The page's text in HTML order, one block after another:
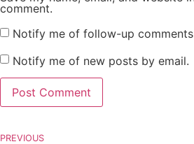
comment.
Notify me of follow-up
Notify me of new posts by email.
PREVIOUS